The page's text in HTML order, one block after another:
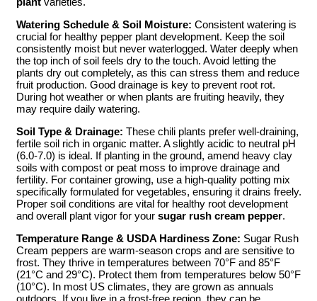
Watering Schedule & Soil Moisture: Consistent watering is
crucial for healthy pepper plant development. Keep the soil
consistently moist but never waterlogged. Water deeply when
the top inch of soil feels dry to the touch. Avoid letting the
plants dry out completely, as this can stress them and reduce
fruit production. Good drainage is key to prevent root rot.
During hot weather or when plants are fruiting heavily, they
may require daily watering.
Soil Type & Drainage: These chili plants prefer well-draining,
fertile soil rich in organic matter. A slightly acidic to neutral pH
(6.0-7.0) is ideal. If planting in the ground, amend heavy clay
soils with compost or peat moss to improve drainage and
fertility. For container growing, use a high-quality potting mix
specifically formulated for vegetables, ensuring it drains freely.
Proper soil conditions are vital for healthy root development
and overall plant vigor for your sugar rush cream pepper.
Temperature Range & USDA Hardiness Zone: Sugar Rush
Cream peppers are warm-season crops and are sensitive to
frost. They thrive in temperatures between 70°F and 85°F
(21°C and 29°C). Protect them from temperatures below 50°F
(10°C). In most US climates, they are grown as annuals